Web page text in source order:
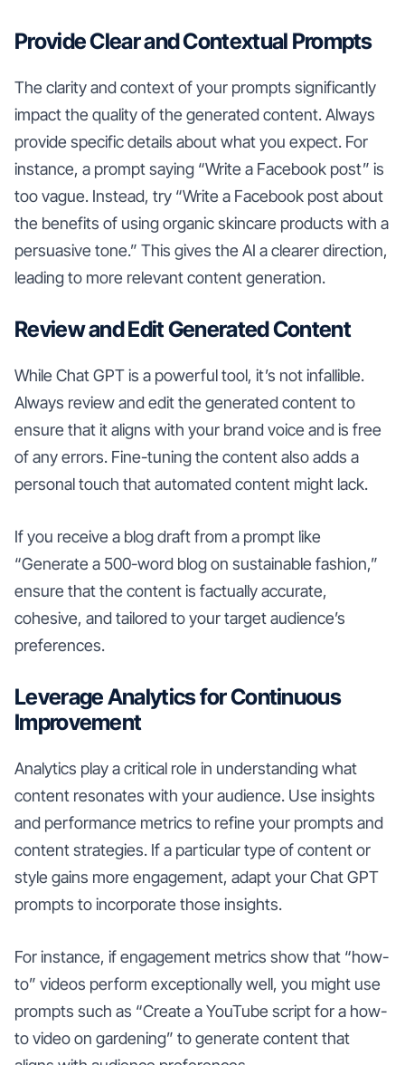
Provide Clear and Contextual Prompts
The clarity and context of your prompts significantly
impact the quality of the generated content. Always
provide specific details about what you expect. For
instance, a prompt saying “Write a Facebook post” is
too vague. Instead, try “Write a Facebook post about
the benefits of using organic skincare products with a
persuasive tone.” This gives the AI a clearer direction,
leading to more relevant content generation.
Review and Edit Generated Content
While Chat GPT is a powerful tool, it’s not infallible.
Always review and edit the generated content to
ensure that it aligns with your brand voice and is free
of any errors. Fine-tuning the content also adds a
personal touch that automated content might lack.
If you receive a blog draft from a prompt like
“Generate a 500-word blog on sustainable fashion,”
ensure that the content is factually accurate,
cohesive, and tailored to your target audience’s
preferences.
Leverage Analytics for Continuous
Improvement
Analytics play a critical role in understanding what
content resonates with your audience. Use insights
and performance metrics to refine your prompts and
content strategies. If a particular type of content or
style gains more engagement, adapt your Chat GPT
prompts to incorporate those insights.
For instance, if engagement metrics show that “how-
to” videos perform exceptionally well, you might use
prompts such as “Create a YouTube script for a how-
to video on gardening” to generate content that